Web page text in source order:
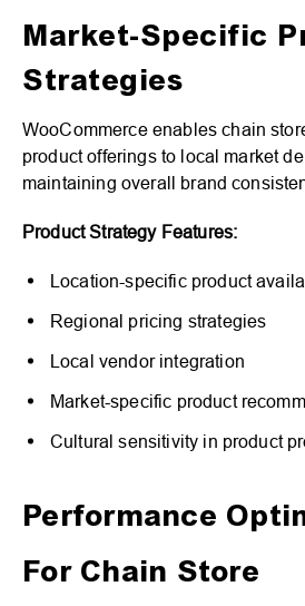
Market-Specific
Strategies
WooCommerce enables chain
product offerings to local market
maintaining overall brand
Product Strategy Features:
Location-specific product
Regional pricing strategies
Local vendor integration
Market-specific product
Cultural sensitivity in product
Performance
For Chain Store